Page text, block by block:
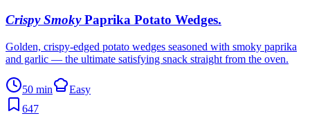
Crispy Smoky Paprika Potato Wedges.
Golden, crispy-edged potato wedges seasoned with smoky paprika
and garlic — the ultimate satisfying snack straight from the oven.
50 min
Easy
647